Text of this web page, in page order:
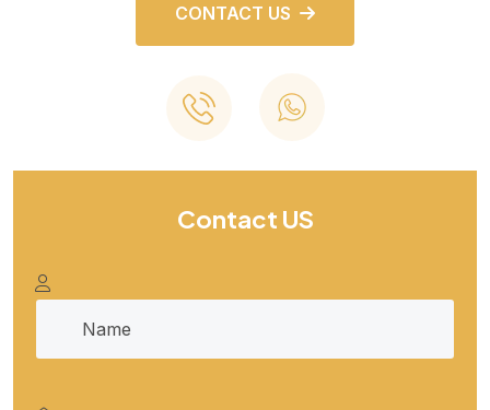
CONTACT US
Contact US